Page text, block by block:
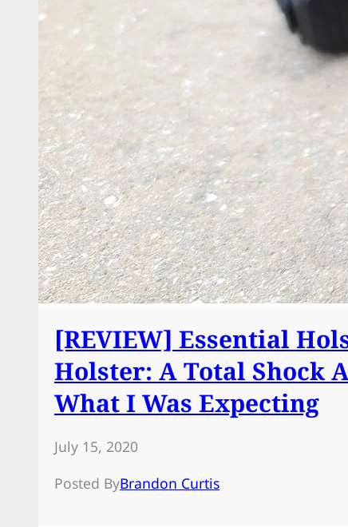
[REVIEW] Essential
Holster: A Total Shock
What I Was Expecting
July 15, 2020
Posted ByBrandon Curtis